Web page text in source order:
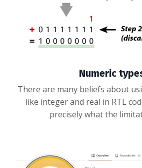
Numeric
There are many beliefs about
like integer and real in RTL
precisely what the